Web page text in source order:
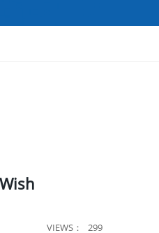
VIEWS： 299